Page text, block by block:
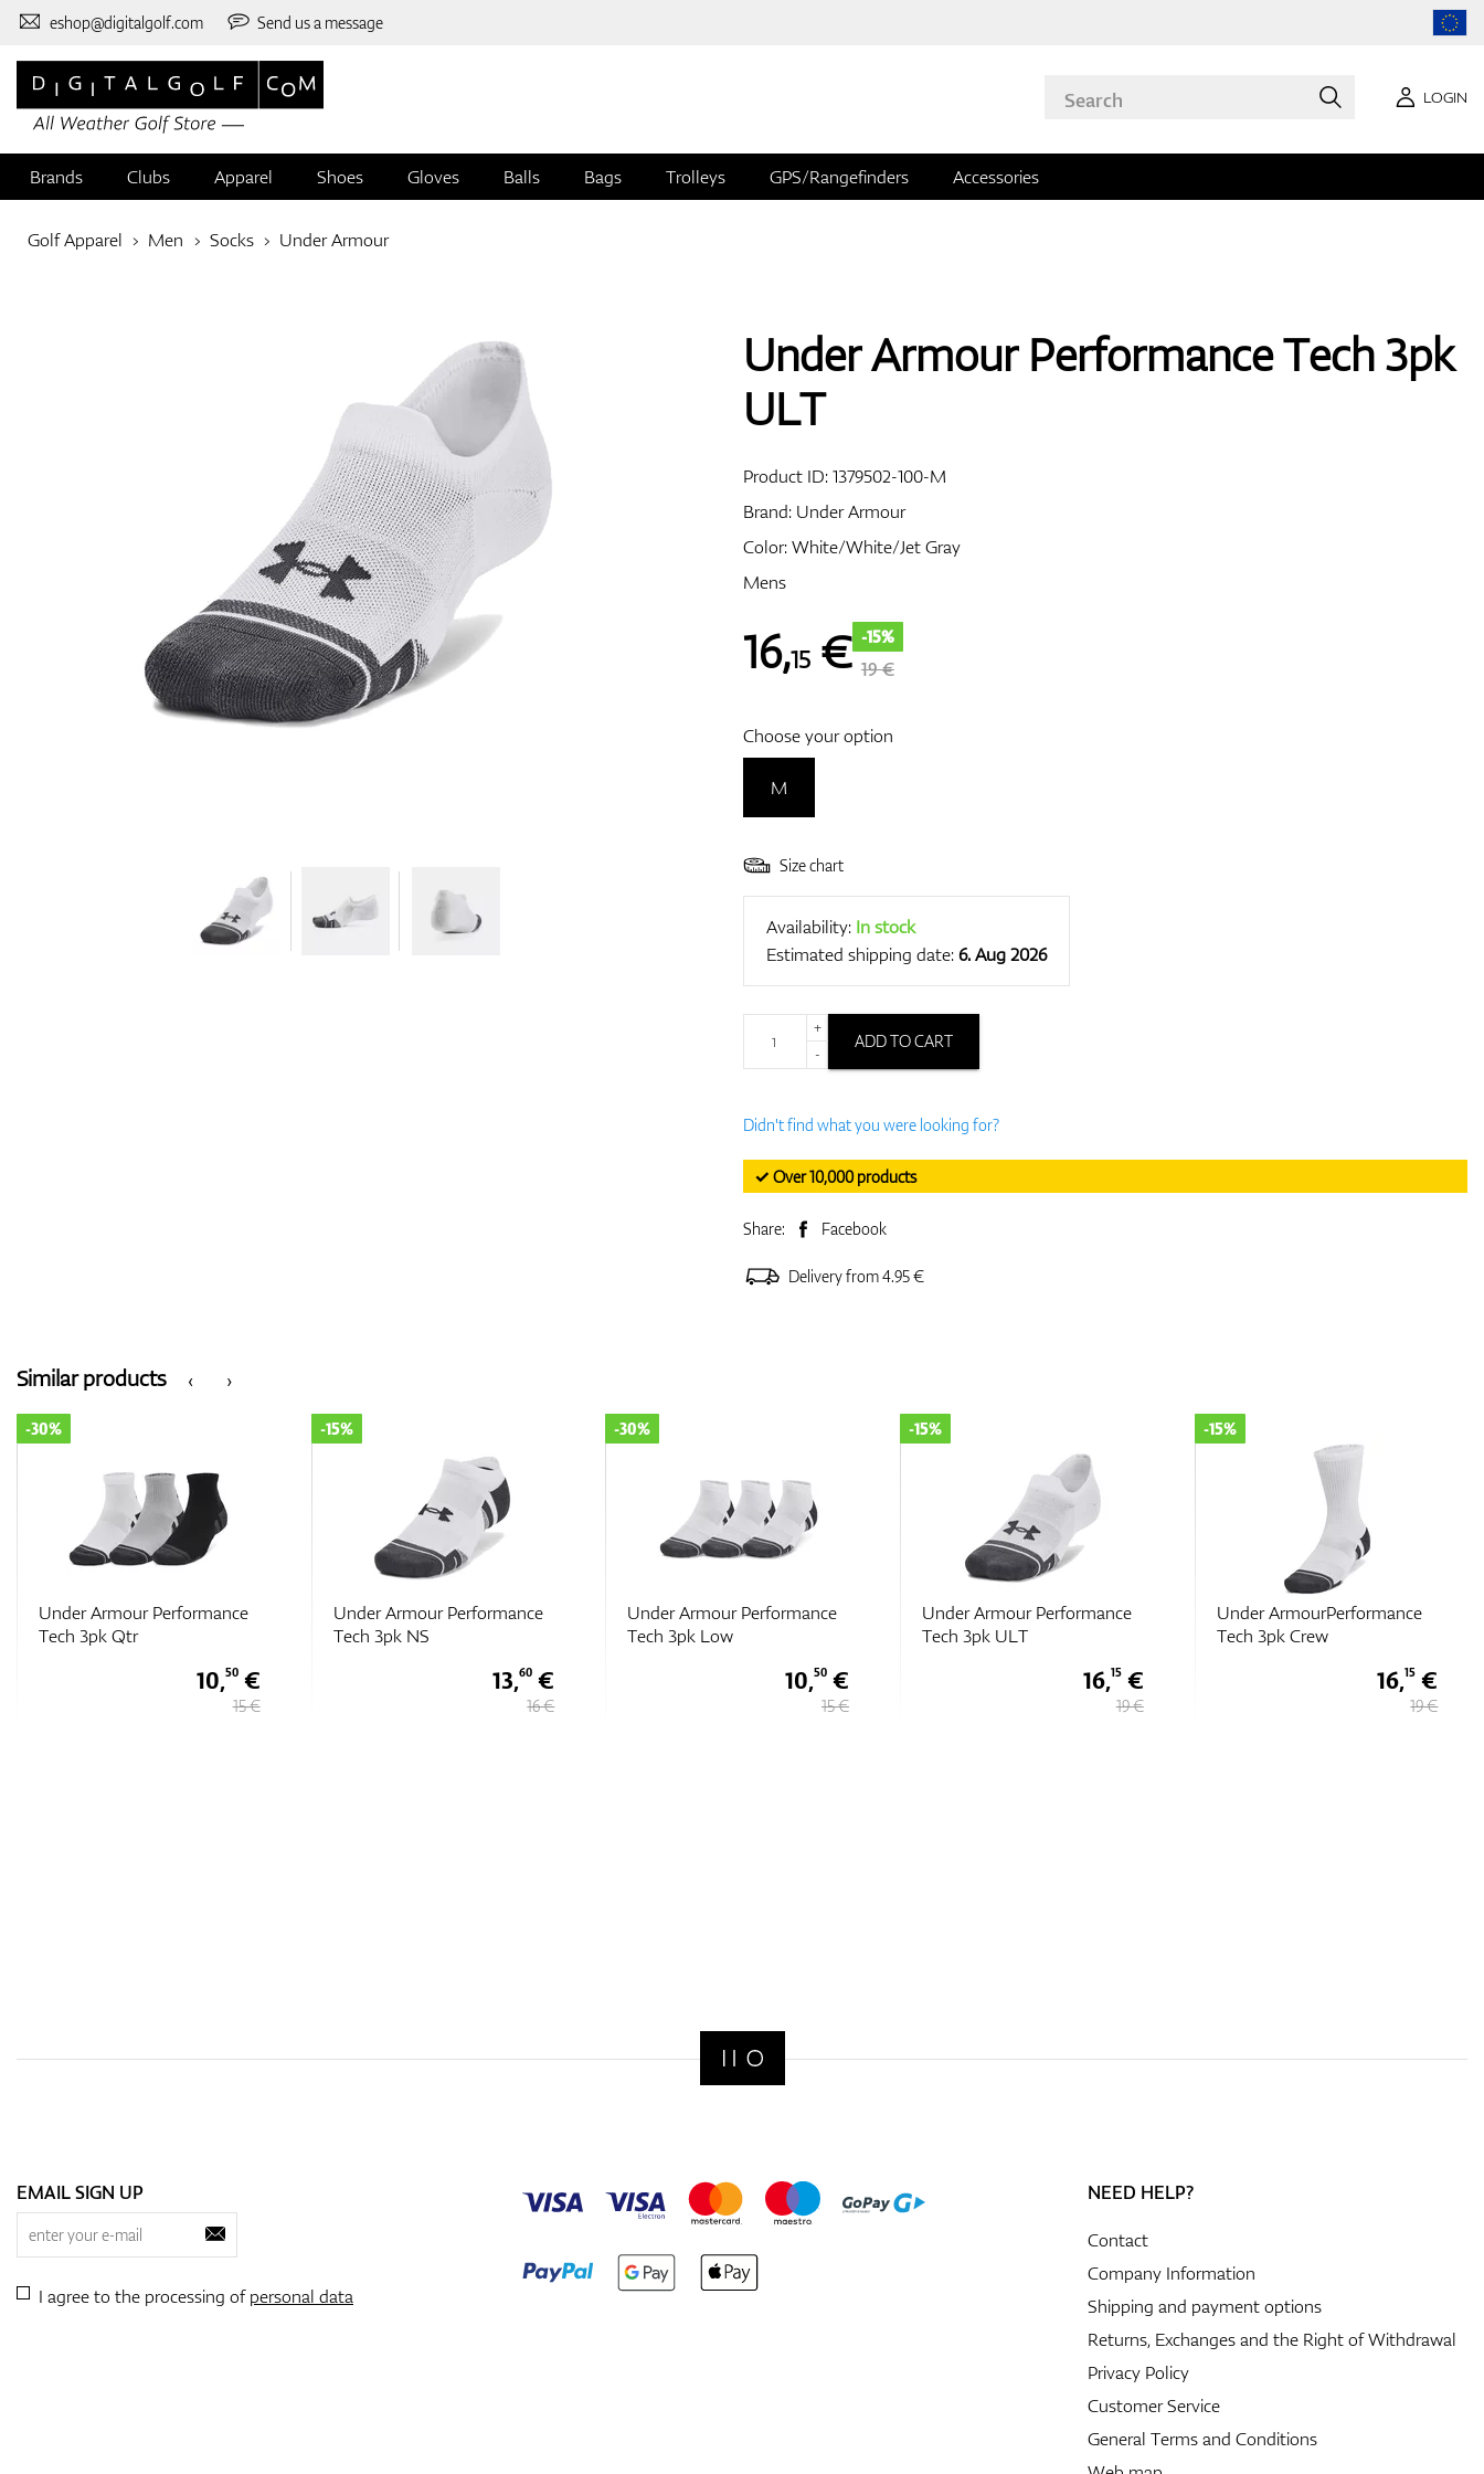
eshop@digitalgolf.com Send us a message
LOGIN
Brands Clubs Apparel Shoes Gloves Balls Bags Trolleys GPS/Rangefinders Accessories
Golf Apparel Men Socks Under Armour
Under Armour Performance Tech 3pk
ULT
Product ID:1379502-100-M
Brand: Under Armour
Color: White/White/Jet Gray
Mens
16,15€ -15%
19 €
Choose your option
M
Size chart
Availability: In stock
Estimated shipping date:6. Aug 2026
+
-
ADD TO CART
Didn't find what you were looking for?
✓ Over 10,000 products
Share: Facebook
Delivery from 4.95 €
‹
Similar products ›
Under Armour Performance
Tech 3pk NS
-15%
13,60€
16 €
Under Armour Performance
Tech 3pk Low
-30%
10,50 €
15 €
Under Armour Performance
Tech 3pk ULT
-15%
16,15€
19 €
Under ArmourPerformance
Tech 3pk Crew
-15%
16,15€
19 €
Under Armour Perf Tech 6pk
Low
-30%
17,85 €
25,50€
EMAIL SIGN UP
I agree to the processing ofpersonal data
NEED HELP?
Contact
Company Information
Shipping and payment options
Returns, Exchanges and the Right of Withdrawal
Privacy Policy
Customer Service
General Terms and Conditions